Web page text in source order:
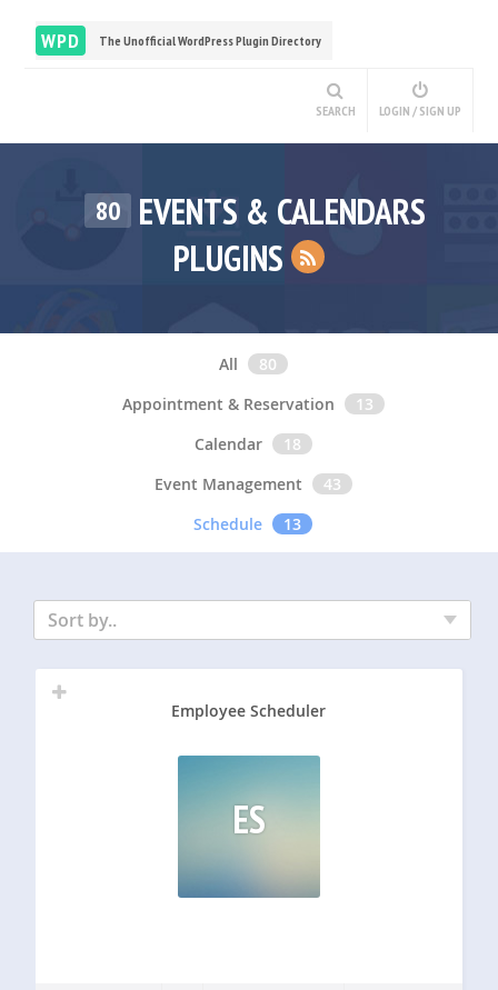
WPD The Unofficial WordPress Plugin Directory
SEARCH LOGIN / SIGN UP
80 EVENTS & CALENDARS
PLUGINS
All
80
Appointment & Reservation
13
Calendar
18
Event Management
43
Schedule
13
Sort by..
Employee Scheduler
ES